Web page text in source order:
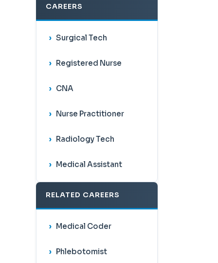
CAREERS
Surgical Tech
Registered Nurse
CNA
Nurse Practitioner
Radiology Tech
Medical Assistant
RELATED CAREERS
Medical Coder
Phlebotomist